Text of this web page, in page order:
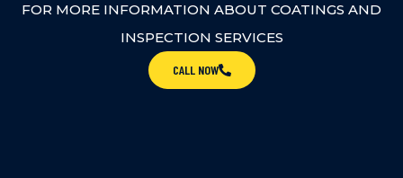
FOR MORE INFORMATION ABOUT COATINGS AND
INSPECTION SERVICES
CALL NOW